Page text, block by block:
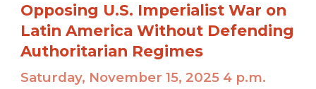
Opposing U.S. Imperialist War on
Latin America Without Defending
Authoritarian Regimes
Saturday, November 15, 2025 4 p.m.